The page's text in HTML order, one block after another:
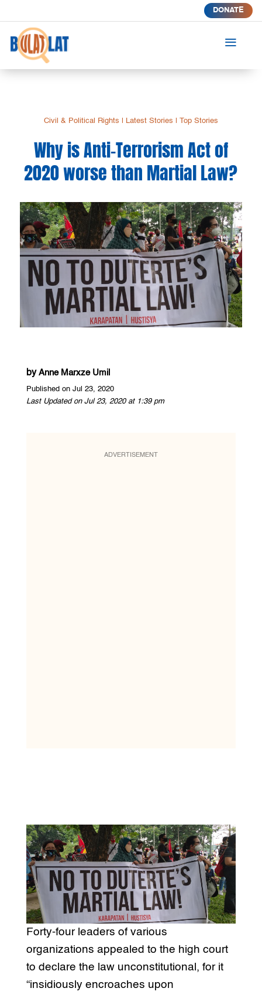
DONATE
a
Civil & Political Rights Latest Stories Top Stories
Why is Anti-Terrorism Act of
2020 worse than Martial Law?
by Anne Marxze Umil
Published on Jul 23, 2020
Last Updated on Jul 23, 2020 at 1:39 pm
ADVERTISEMENT
Forty-four leaders of various
organizations appealed to the high court
to declare the law unconstitutional, for it
“insidiously encroaches upon